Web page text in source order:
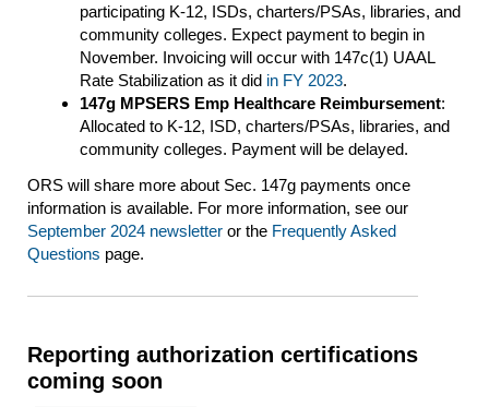
participating K-12, ISDs, charters/PSAs, libraries, and
community colleges. Expect payment to begin in
November. Invoicing will occur with 147c(1) UAAL
Rate Stabilization as it did in FY 2023.
147g MPSERS Emp Healthcare Reimbursement:
Allocated to K-12, ISD, charters/PSAs, libraries, and
community colleges. Payment will be delayed.
ORS will share more about Sec. 147g payments once
information is available. For more information, see our
September 2024 newsletter or the Frequently Asked
Questions page.
Reporting authorization certifications
coming soon